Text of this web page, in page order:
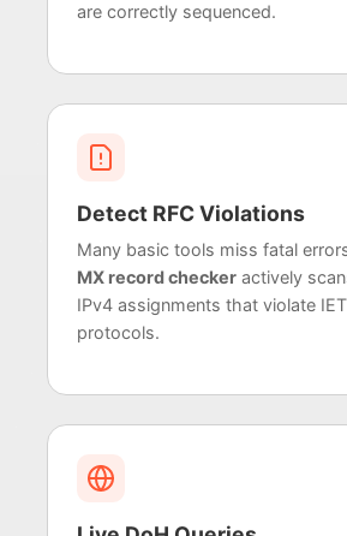
are correctly sequenced.
Detect RFC Violations
Many basic tools miss fatal
MX record checker actively
IPv4 assignments that violate
protocols.